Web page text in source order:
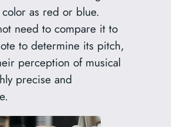
as red or blue.
need to compare it to
to determine its pitch,
perception of musical
precise and